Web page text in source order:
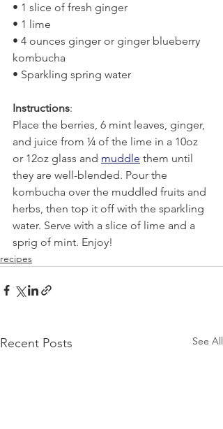
• 1 slice of fresh ginger
• 1 lime
• 4 ounces ginger or ginger blueberry
kombucha
• Sparkling spring water
Instructions:
Place the berries, 6 mint leaves, ginger,
and juice from ¼ of the lime in a 10oz
or 12oz glass and muddle them until
they are well-blended. Pour the
kombucha over the muddled fruits and
herbs, then top it off with the sparkling
water. Serve with a slice of lime and a
sprig of mint. Enjoy!
recipes
Recent Posts See All